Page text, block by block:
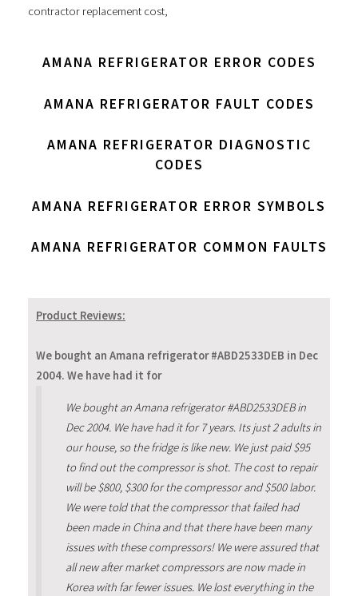
contractor replacement cost,
AMANA REFRIGERATOR ERROR CODES
AMANA REFRIGERATOR FAULT CODES
AMANA REFRIGERATOR DIAGNOSTIC
CODES
AMANA REFRIGERATOR ERROR SYMBOLS
AMANA REFRIGERATOR COMMON FAULTS
Product Reviews:
We bought an Amana refrigerator #ABD2533DEB in Dec
2004. We have had it for
We bought an Amana refrigerator #ABD2533DEB in
Dec 2004. We have had it for 7 years. Its just 2 adults in
our house, so the fridge is like new. We just paid $95
to find out the compressor is shot. The cost to repair
will be $800, $300 for the compressor and $500 labor.
We were told that the compressor that failed had
been made in China and that there have been many
issues with these compressors! We were assured that
all new after market compressors are now made in
Korea with far fewer issues. We lost everything in the